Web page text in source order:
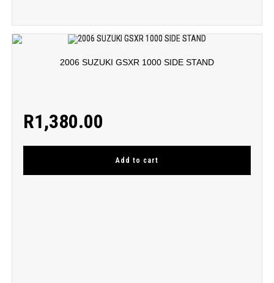
2006 SUZUKI GSXR 1000 SIDE STAND
R1,380.00
Add to cart